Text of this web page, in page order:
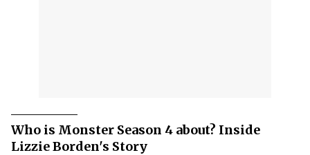
Who is Monster Season 4 about? Inside
Lizzie Borden's Story